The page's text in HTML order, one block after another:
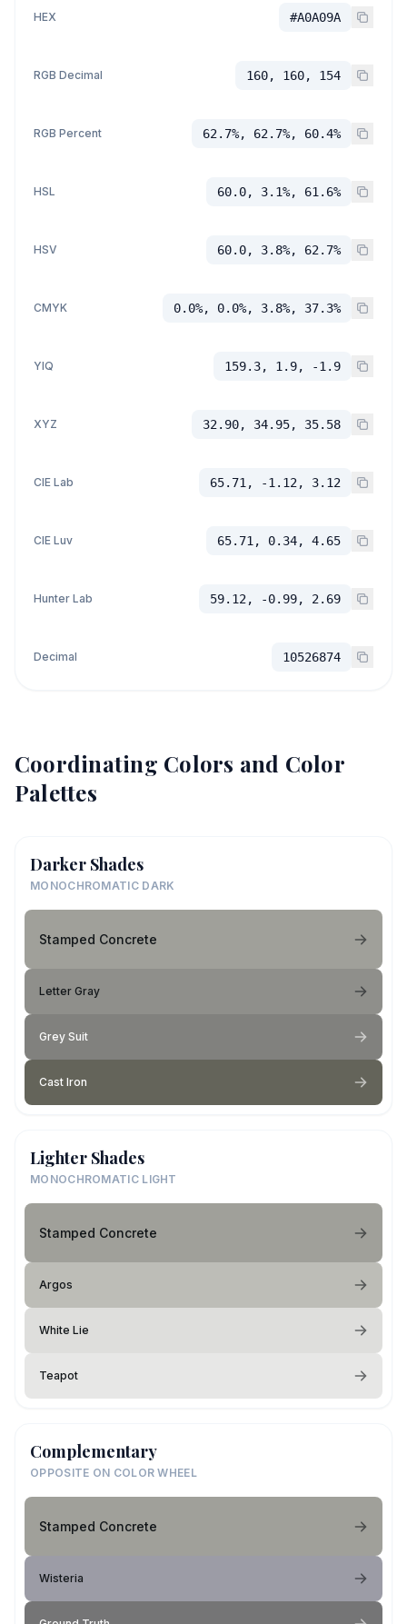
HEX #A0A09A
RGB Decimal 160, 160, 154
RGB Percent 62.7%, 62.7%, 60.4%
HSL 60.0, 3.1%, 61.6%
HSV 60.0, 3.8%, 62.7%
CMYK 0.0%, 0.0%, 3.8%, 37.3%
YIQ 159.3, 1.9, -1.9
XYZ 32.90, 34.95, 35.58
CIE Lab 65.71, -1.12, 3.12
CIE Luv 65.71, 0.34, 4.65
Hunter Lab 59.12, -0.99, 2.69
Decimal 10526874
Coordinating Colors and Color
Palettes
Darker Shades
MONOCHROMATIC DARK
Stamped Concrete
Letter Gray
Grey Suit
Cast Iron
Lighter Shades
MONOCHROMATIC LIGHT
Stamped Concrete
Argos
White Lie
Teapot
Complementary
OPPOSITE ON COLOR WHEEL
Stamped Concrete
Wisteria